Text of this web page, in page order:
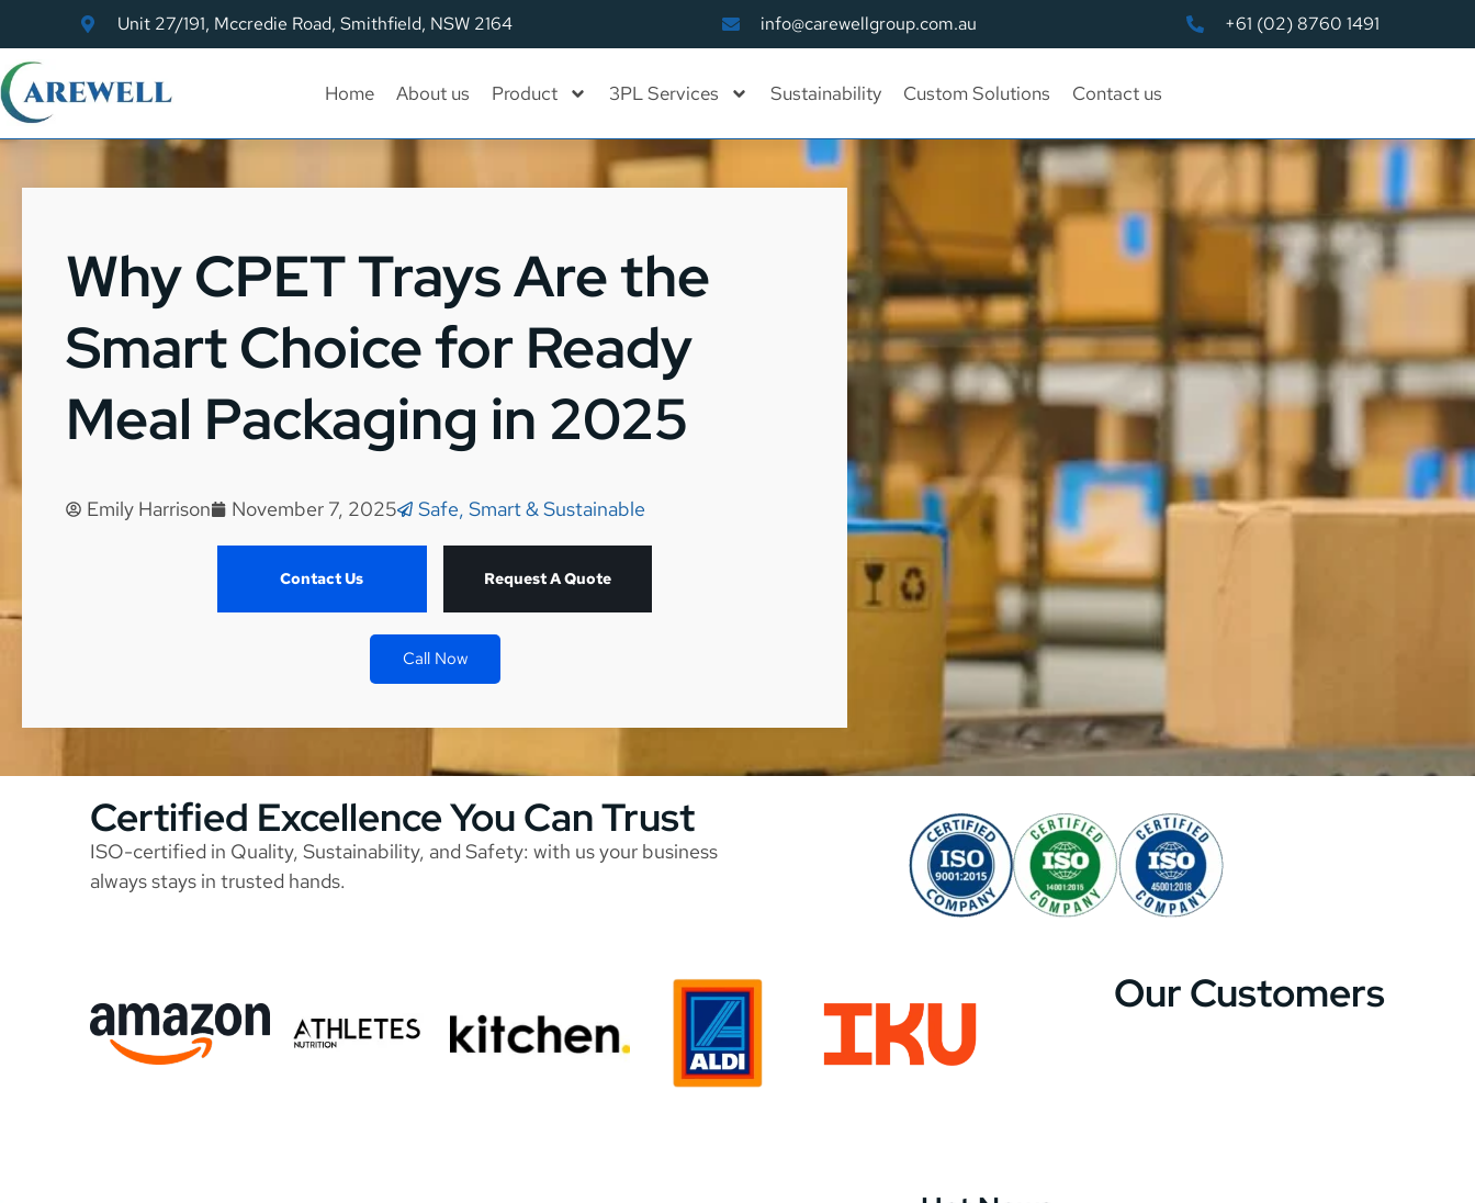
Unit 27/191, Mccredie Road, Smithfield, NSW 2164 info@carewellgroup.com.au +61 (02) 8760 1491
Home About us Product 3PL Services Sustainability Custom Solutions Contact us
Why CPET Trays Are the
Smart Choice for Ready
Meal Packaging in 2025
Emily Harrison November 7, 2025 Safe, Smart & Sustainable
Contact Us Request A Quote
Call Now
Certified Excellence You Can Trust
ISO-certified in Quality, Sustainability, and Safety: with us your business
always stays in trusted hands.
Our Customers